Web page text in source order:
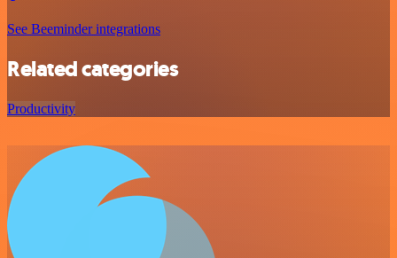
See Beeminder integrations
Related categories
Productivity